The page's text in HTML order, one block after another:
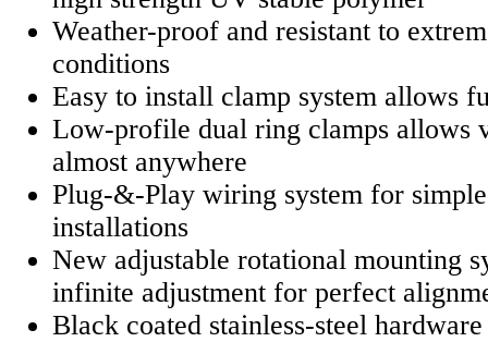
Weather-proof and resistant to
conditions
Easy to install clamp system allows
Low-profile dual ring clamps allows
almost anywhere
Plug-&-Play wiring system for
installations
New adjustable rotational mounting
infinite adjustment for perfect
Black coated stainless-steel